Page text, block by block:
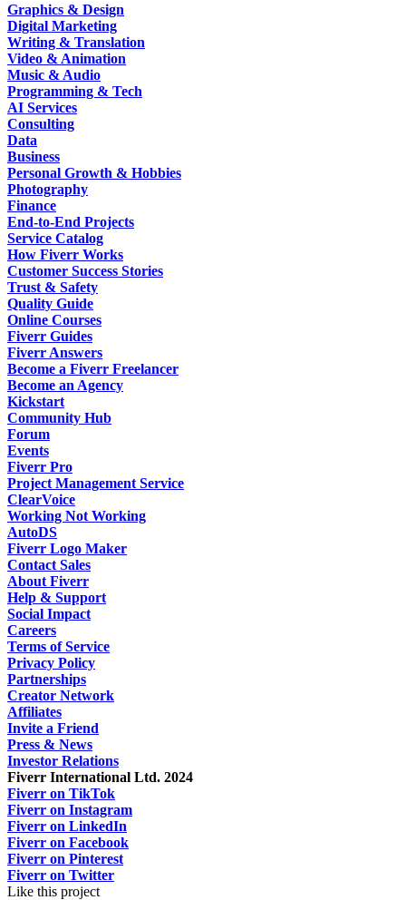
Graphics & Design
Digital Marketing
Writing & Translation
Video & Animation
Music & Audio
Programming & Tech
AI Services
Consulting
Data
Business
Personal Growth & Hobbies
Photography
Finance
End-to-End Projects
Service Catalog
How Fiverr Works
Customer Success Stories
Trust & Safety
Quality Guide
Online Courses
Fiverr Guides
Fiverr Answers
Become a Fiverr Freelancer
Become an Agency
Kickstart
Community Hub
Forum
Events
Fiverr Pro
Project Management Service
ClearVoice
Working Not Working
AutoDS
Fiverr Logo Maker
Contact Sales
About Fiverr
Help & Support
Social Impact
Careers
Terms of Service
Privacy Policy
Partnerships
Creator Network
Affiliates
Invite a Friend
Press & News
Investor Relations
Fiverr International Ltd. 2024
Fiverr on TikTok
Fiverr on Instagram
Fiverr on LinkedIn
Fiverr on Facebook
Fiverr on Pinterest
Fiverr on Twitter
Like this project